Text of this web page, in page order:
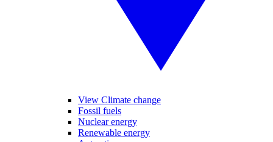
View Climate change
Fossil fuels
Nuclear energy
Renewable energy